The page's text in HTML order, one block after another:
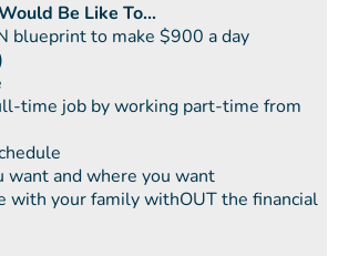
Be Like To...
blueprint to make $900 a day
time job by working part-time from
want and where you want
with your family withOUT the financial